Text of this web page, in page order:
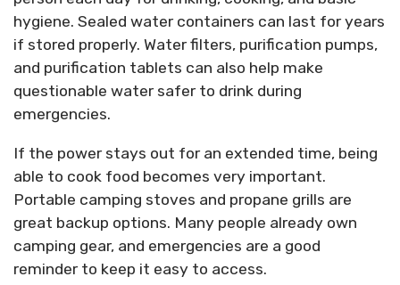
hygiene. Sealed water containers can last for years
if stored properly. Water filters, purification pumps,
and purification tablets can also help make
questionable water safer to drink during
emergencies.
If the power stays out for an extended time, being
able to cook food becomes very important.
Portable camping stoves and propane grills are
great backup options. Many people already own
camping gear, and emergencies are a good
reminder to keep it easy to access.